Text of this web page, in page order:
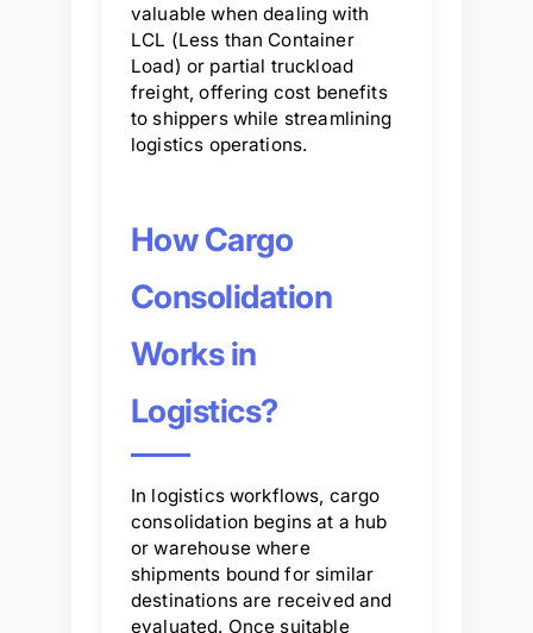
valuable when dealing with
LCL (Less than Container
Load) or partial truckload
freight, offering cost benefits
to shippers while streamlining
logistics operations.
How Cargo
Consolidation
Works in
Logistics?
In logistics workflows, cargo
consolidation begins at a hub
or warehouse where
shipments bound for similar
destinations are received and
evaluated. Once suitable